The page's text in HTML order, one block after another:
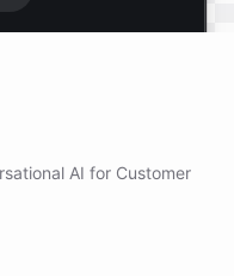
every feature.
to build?
AI for Customer